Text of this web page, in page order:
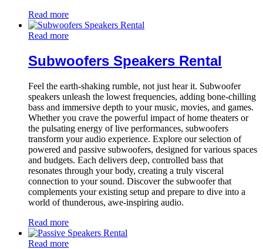
Read more
Read more
Subwoofers Speakers Rental
Feel the earth-shaking rumble, not just hear it. Subwoofer
speakers unleash the lowest frequencies, adding bone-chilling
bass and immersive depth to your music, movies, and games.
Whether you crave the powerful impact of home theaters or
the pulsating energy of live performances, subwoofers
transform your audio experience. Explore our selection of
powered and passive subwoofers, designed for various spaces
and budgets. Each delivers deep, controlled bass that
resonates through your body, creating a truly visceral
connection to your sound. Discover the subwoofer that
complements your existing setup and prepare to dive into a
world of thunderous, awe-inspiring audio.
Read more
Read more